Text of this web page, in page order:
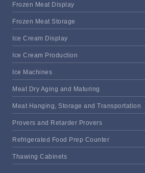
Frozen Meat Display
Frozen Meat Storage
Ice Cream Display
Ice Cream Production
Ice Machines
Meat Dry Aging and Maturing
Meat Hanging, Storage and Transportation
Provers and Retarder Provers
Refrigerated Food Prep Counter
Thawing Cabinets